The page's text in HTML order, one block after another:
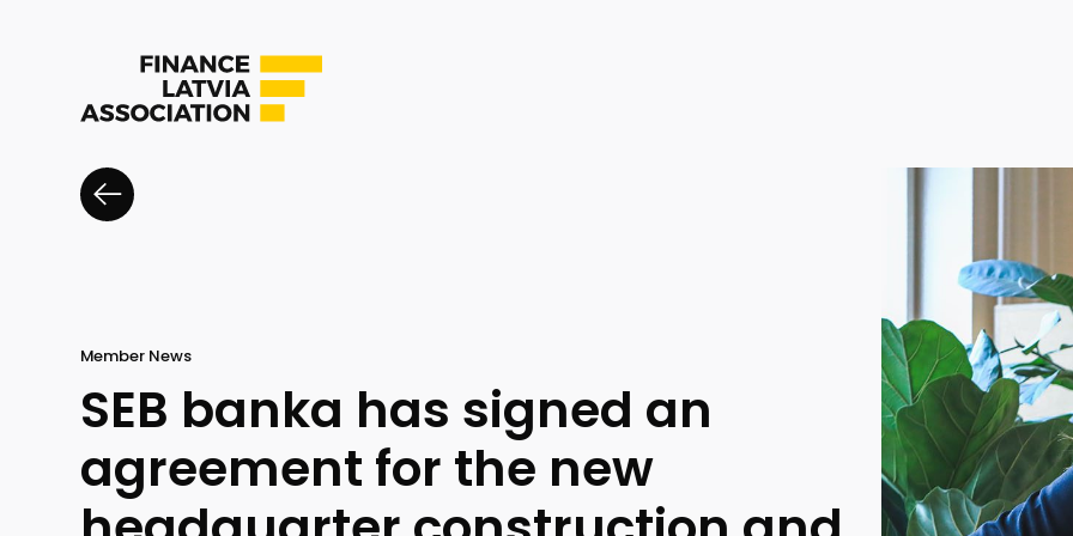
Member News
SEB banka has signed an
agreement for the new